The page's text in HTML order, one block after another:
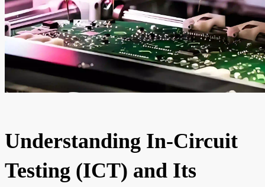
Understanding In-Circuit
Testing (ICT) and Its